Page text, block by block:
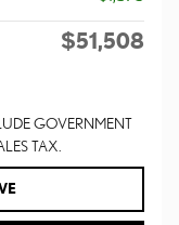
$51,508
GOVERNMENT
TAX.